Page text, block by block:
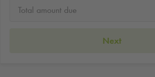
Total amount due
Next